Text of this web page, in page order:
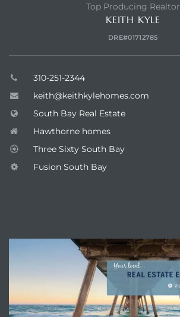
Top Producing Realtor
KEITH KYLE
DRE#01712785
310-251-2344
keith@keithkylehomes.com
South Bay Real Estate
Hawthorne homes
Three Sixty South Bay
Fusion South Bay